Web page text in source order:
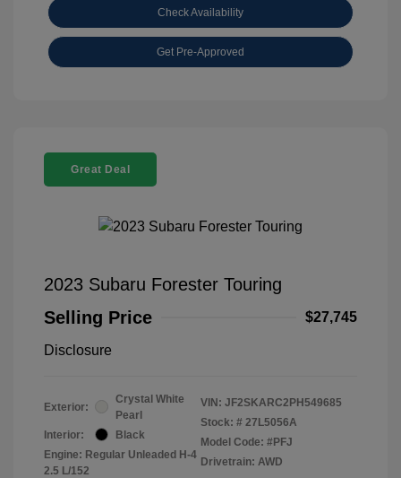
Check Availability
Get Pre-Approved
Great Deal
2023 Subaru Forester Touring
Selling Price
$27,745
Disclosure
Exterior:
Crystal White
Pearl
Interior:
Black
Engine: Regular Unleaded H-4
2.5 L/152
VIN: JF2SKARC2PH549685
Stock: # 27L5056A
Model Code: #PFJ
Drivetrain: AWD